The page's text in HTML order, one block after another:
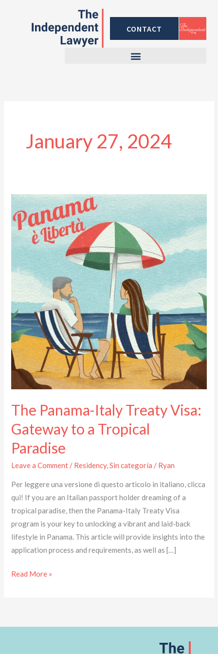
CONTACT
January 27, 2024
The Panama-Italy Treaty Visa:
Gateway to a Tropical
Paradise
Leave a Comment / Residency,Sin categoría / Ryan
Per leggere una versione di questo articolo in italiano, clicca
qui! If you are an Italian passport holder dreaming of a
tropical paradise, then the Panama-Italy Treaty Visa
program is your key to unlocking a vibrant and laid-back
lifestyle in Panama. This article will provide insights into the
application process and requirements, as well as […]
The
Panama-
Italy
Treaty
Gateway
Tropical
Paradise
Read More »